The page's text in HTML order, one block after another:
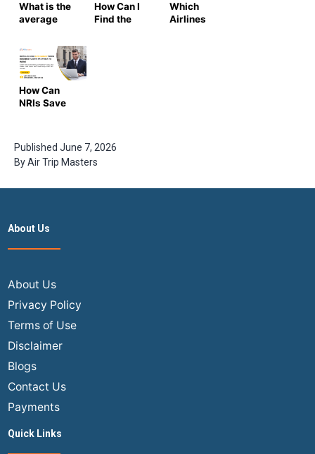
What is the
average
flight from
the US to
India in
2025-2026
?
How Can I
Find the
Which
Airlines
How Can
NRIs Save
Flights from
USA to India?
| Step guide
Airtripmaster
Published June 7, 2026
ByAir Trip Masters
About Us
About Us
Privacy Policy
Terms of Use
Disclaimer
Blogs
Contact Us
Payments
Quick Links